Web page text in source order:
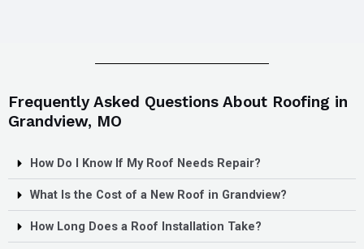
Frequently Asked Questions About Roofing in
Grandview, MO
How Do I Know If My Roof Needs Repair?
What Is the Cost of a New Roof in Grandview?
How Long Does a Roof Installation Take?